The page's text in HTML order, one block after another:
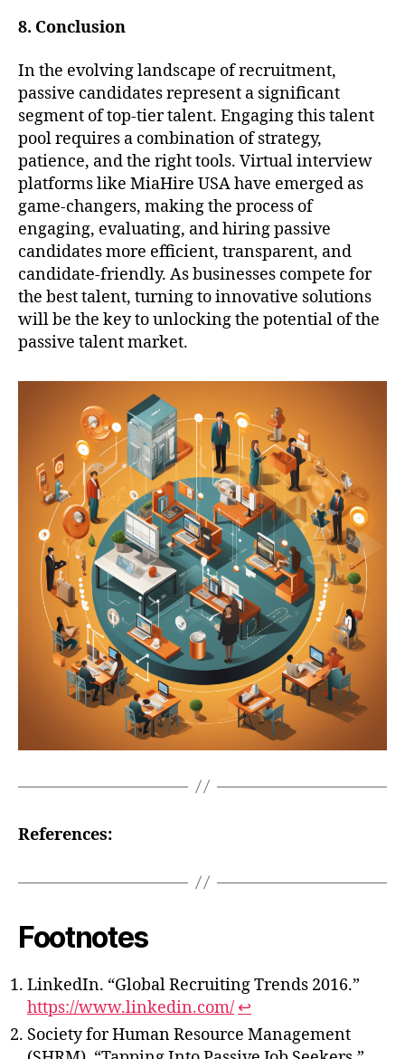
8. Conclusion
In the evolving landscape of recruitment,
passive candidates represent a significant
segment of top-tier talent. Engaging this talent
pool requires a combination of strategy,
patience, and the right tools. Virtual interview
platforms like MiaHire USA have emerged as
game-changers, making the process of
engaging, evaluating, and hiring passive
candidates more efficient, transparent, and
candidate-friendly. As businesses compete for
the best talent, turning to innovative solutions
will be the key to unlocking the potential of the
passive talent market.
References:
Footnotes
LinkedIn. “Global Recruiting Trends 2016.”
https://www.linkedin.com/ ↩
Society for Human Resource Management